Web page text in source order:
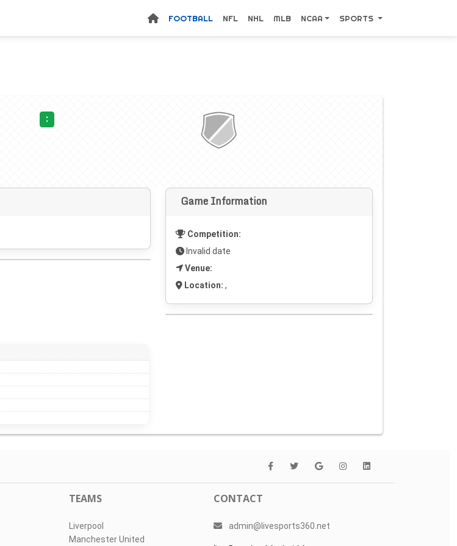
FOOTBALL NFL NHL MLB NCAA SPORTS
:
Game Information
Competition:
Invalid date
Venue:
Location: ,
TEAMS
Liverpool
Manchester United
CONTACT
admin@livesports360.net